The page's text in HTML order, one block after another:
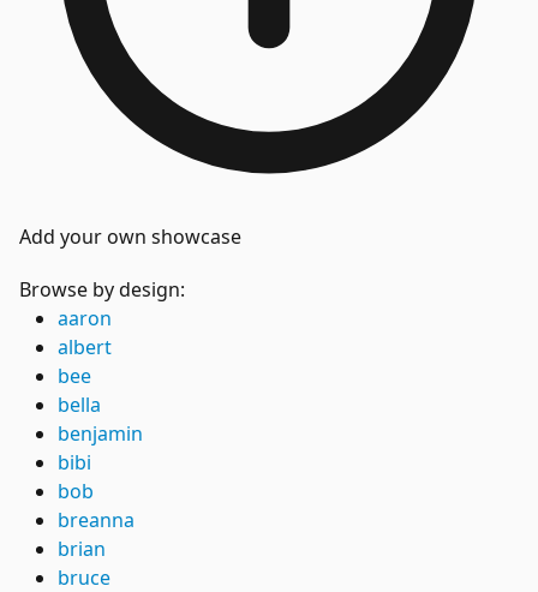
Add your own showcase
Browse by design:
aaron
albert
bee
bella
benjamin
bibi
bob
breanna
brian
bruce